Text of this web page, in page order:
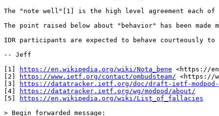
The "note well"[1] is the high level agreement each
The point raised below about "behavior" has been
IDR participants are expected to behave courteously
-- Jeff
[1]
https://en.wikipedia.org/wiki/Nota_bene <https://
[2]
https://www.ietf.org/contact/ombudsteam/ <https://
[3]
https://datatracker.ietf.org/doc/draft-ietf-modpod-
[4]
https://datatracker.ietf.org/wg/modpod/about/
[5]
https://en.wikipedia.org/wiki/List_of_fallacies
> Begin forwarded message: